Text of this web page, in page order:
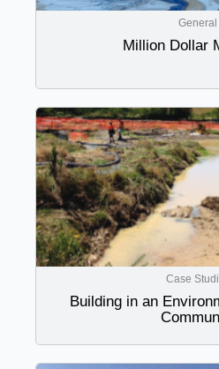
General
Million Dollar
Case
Building in an